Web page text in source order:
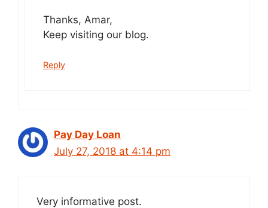
Thanks, Amar,
Keep visiting our blog.
Reply
Pay Day Loan
July 27, 2018 at 4:14 pm
Very informative post.